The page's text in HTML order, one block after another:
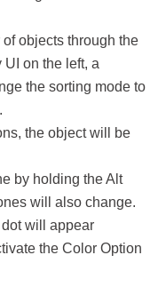
objects through the
on the left, a
the sorting mode to
the object will be
by holding the Alt
will also change.
will appear
the Color Option